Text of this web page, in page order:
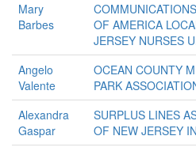
Mary
Barbes
OF AMERICA
JERSEY NURSES
Angelo
Valente
OCEAN COUNTY
PARK
Alexandra
Gaspar
SURPLUS LINES
OF NEW JERSEY